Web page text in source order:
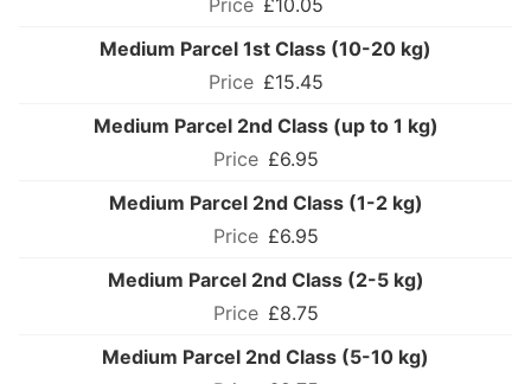
£10.05
Medium Parcel 1st Class (10-20 kg)
£15.45
Medium Parcel 2nd Class (up to 1 kg)
£6.95
Medium Parcel 2nd Class (1-2 kg)
£6.95
Medium Parcel 2nd Class (2-5 kg)
£8.75
Medium Parcel 2nd Class (5-10 kg)